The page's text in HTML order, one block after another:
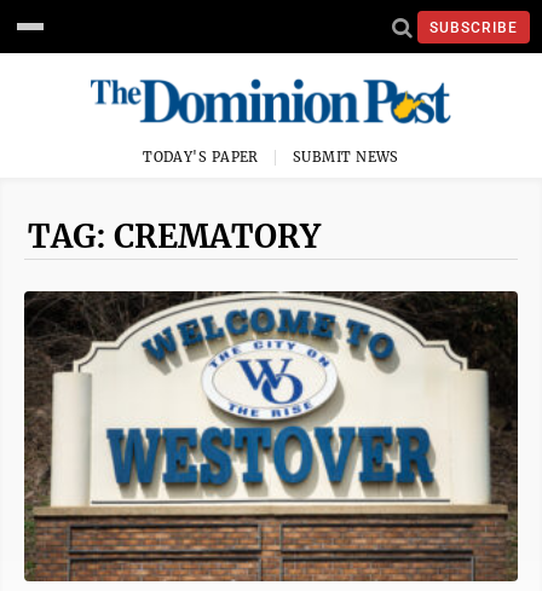
SUBSCRIBE
TODAY'S PAPER SUBMIT NEWS
TAG: CREMATORY